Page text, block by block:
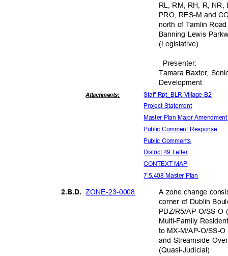
RL, RM, RH, R,
PRO, RES-M and
north of Tamlin
Banning Lewis
(Legislative)
Presenter:
Tamara Baxter,
Development
Attachments: Staff Rpt_BLR Village B2
Project Statement
Master Plan Major
Public Comment Response
Public Comments
District 49 Letter
CONTEXT MAP
7.5.408 Master Plan
ZONE-23-0008
2.B.D.
A zone change
corner of Dublin
PDZ/R5/AP-O/SS-
Multi-Family
to MX-M/AP-O/SS-
and Streamside
(Quasi-Judicial)